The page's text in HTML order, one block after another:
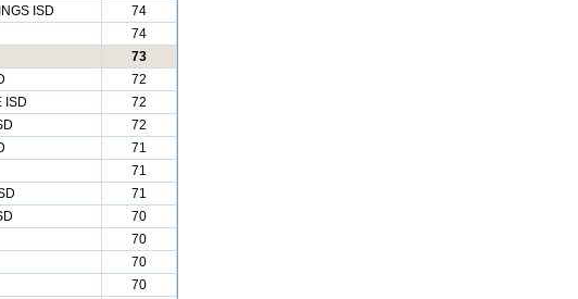
ISD
74
74
73
72
ISD
72
72
71
71
71
70
70
70
70